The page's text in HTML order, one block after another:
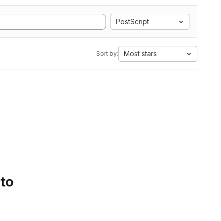
PostScript
Sort by: Most stars